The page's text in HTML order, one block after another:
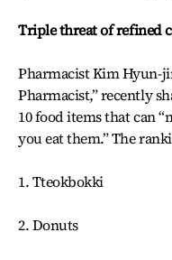
Triple threat of refined
Pharmacist Kim Hyun-
Pharmacist,” recently
10 food items that can
you eat them.” The
1. Tteokbokki
2. Donuts